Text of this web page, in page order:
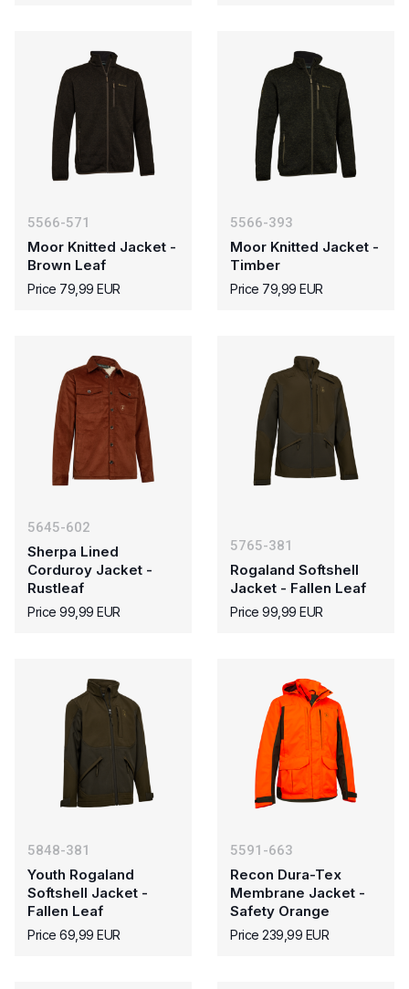
5566-571
Moor Knitted Jacket -
Brown Leaf
Price 79,99 EUR
5566-393
Moor Knitted Jacket -
Timber
Price 79,99 EUR
5645-602
Sherpa Lined
Corduroy Jacket -
Rustleaf
Price 99,99 EUR
5765-381
Rogaland Softshell
Jacket - Fallen Leaf
Price 99,99 EUR
5848-381
Youth Rogaland
Softshell Jacket -
Fallen Leaf
Price 69,99 EUR
5591-663
Recon Dura-Tex
Membrane Jacket -
Safety Orange
Price 239,99 EUR